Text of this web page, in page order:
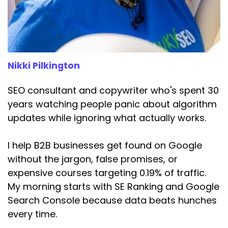
Speaker:
builder, they're comparing, weighing up options,
getting closer to a
decision, or maybe they're ready to buy, so
Speaker: 00:03:42
Hire a copywriter in London.
Book an SEO consultation.
Speaker: 00:03:46
Buy a website template.
Speaker: 00:03:48
Money is about to change hands.
Nikki Pilkington
SEO consultant and copywriter who's spent 30
years watching people panic about algorithm
updates while ignoring what actually works.
I help B2B businesses get found on Google
without the jargon, false promises, or
expensive courses targeting 0.19% of traffic.
My morning starts with SE Ranking and Google
Search Console because data beats hunches
every time.